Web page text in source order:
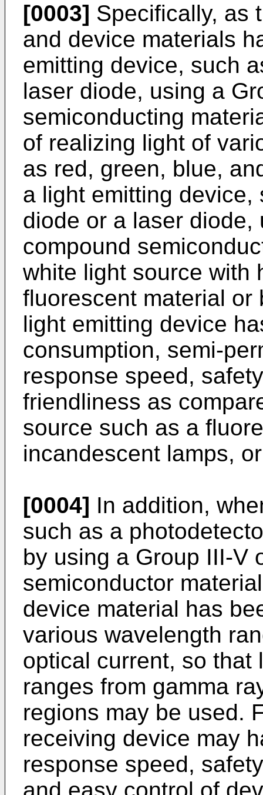
[0003] Specifically, as
and device materials
emitting device, such
laser diode, using a
semiconducting
of realizing light of
as red, green, blue,
a light emitting
diode or a laser diode,
compound
white light source with
fluorescent material or
light emitting device
consumption, semi-
response speed,
friendliness as
source such as a
incandescent lamps,
[0004] In addition,
such as a
by using a Group III-V
semiconductor
device material has
various wavelength
optical current, so that
ranges from gamma
regions may be used.
receiving device may
response speed,